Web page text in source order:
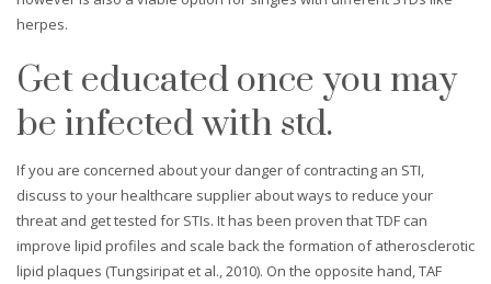
herpes.
Get educated once you may
be infected with std.
If you are concerned about your danger of contracting an STI,
discuss to your healthcare supplier about ways to reduce your
threat and get tested for STIs. It has been proven that TDF can
improve lipid profiles and scale back the formation of atherosclerotic
lipid plaques (Tungsiripat et al., 2010). On the opposite hand, TAF